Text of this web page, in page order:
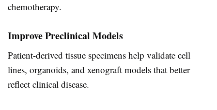
chemotherapy.
Improve Preclinical Models
Patient-derived tissue specimens help validate cell
lines, organoids, and xenograft models that better
reflect clinical disease.